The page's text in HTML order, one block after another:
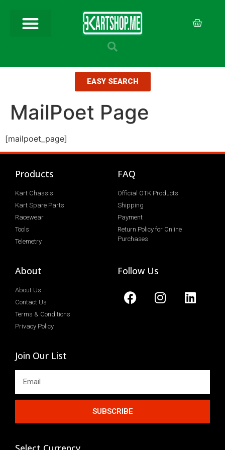
EASY SEARCH
MailPoet Page
[mailpoet_page]
Products
Kart Chassis
Kart Spare Parts
Racewear
Tools
Telemetry
FAQ
Official OTK Products
Shipping
Payment
Return Policy for Online
Purchases
About
About Us
Contact Us
Terms & Conditions
Privacy Policy
Follow Us
Join Our List
SUBSCRIBE